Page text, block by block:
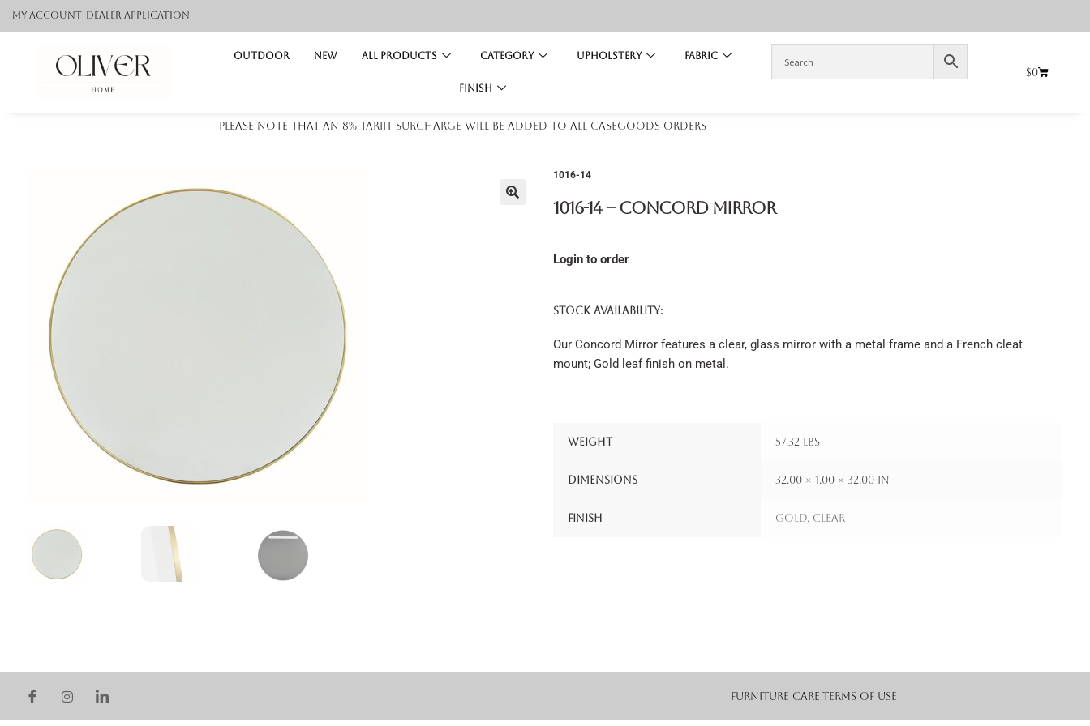
My Account Dealer application
Outdoor NEW All Products Category Upholstery Fabric
Finish
$0
Please note that an 8% tariff surcharge will be added to all casegoods orders
1016-14
1016-14 – Concord Mirror
Login to order
STOCK AVAILABILITY:
Our Concord Mirror features a clear, glass mirror with a metal frame and a French cleat
mount; Gold leaf finish on metal.
Weight 57.32 lbs
Dimensions 32.00 × 1.00 × 32.00 in
Finish Gold, Clear
Furniture Care Terms of Use